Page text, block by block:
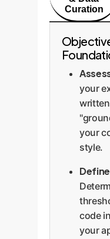
them to
Curation
your
your
style.
code
your